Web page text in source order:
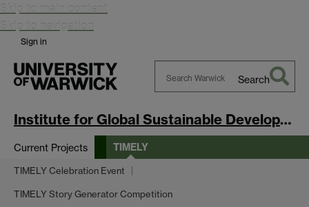
Skip to main content
Skip to navigation
Sign in
Warwick
Search
Institute for Global Sustainable Development
Current Projects TIMELY
TIMELY Celebration Event
TIMELY Story Generator Competition